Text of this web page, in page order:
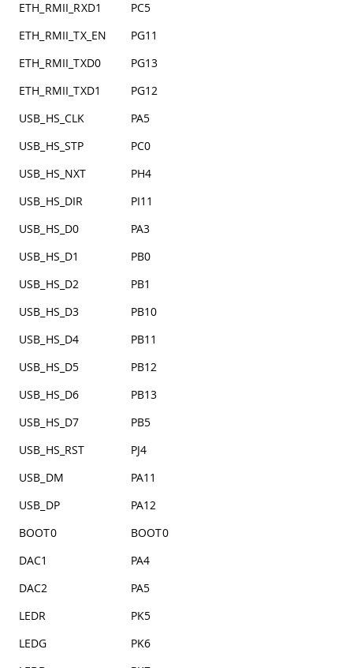
ETH_RMII_RXD1
PC5
ETH_RMII_TX_EN
PG11
ETH_RMII_TXD0
PG13
ETH_RMII_TXD1
PG12
USB_HS_CLK
PA5
USB_HS_STP
PC0
USB_HS_NXT
PH4
USB_HS_DIR
PI11
USB_HS_D0
PA3
USB_HS_D1
PB0
USB_HS_D2
PB1
USB_HS_D3
PB10
USB_HS_D4
PB11
USB_HS_D5
PB12
USB_HS_D6
PB13
USB_HS_D7
PB5
USB_HS_RST
PJ4
USB_DM
PA11
USB_DP
PA12
BOOT0
BOOT0
DAC1
PA4
DAC2
PA5
LEDR
PK5
LEDG
PK6